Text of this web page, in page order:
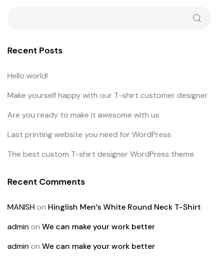
Recent Posts
Hello world!
Make yourself happy with our T-shirt customer designer
Are you ready to make it awesome with us
Last printing website you need for WordPress
The best custom T-shirt designer WordPress theme
Recent Comments
MANISHon Hinglish Men’s White Round Neck T-Shirt
adminon We can make your work better
adminon We can make your work better